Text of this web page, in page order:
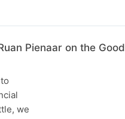
Pienaar on the Good
we